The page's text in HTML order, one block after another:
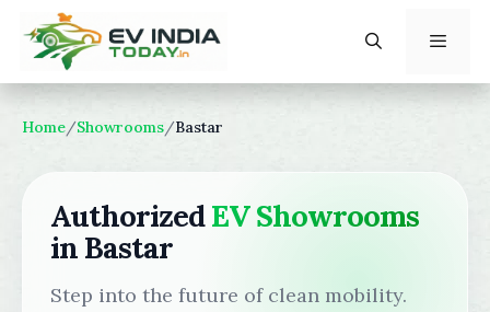
content
Home/Showrooms/Bastar
AuthorizedEV Showrooms
in Bastar
Step into the future of clean mobility.